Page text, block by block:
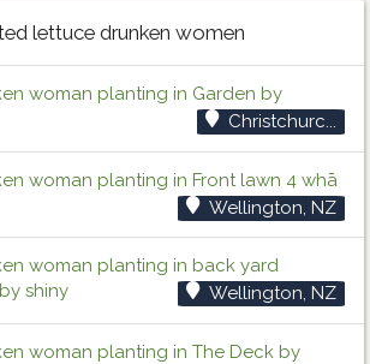
lettuce drunken women
woman planting in Garden by
Christchurc...
woman planting in Front lawn 4 whā
Wellington, NZ
woman planting in back yard
shiny
Wellington, NZ
woman planting in The Deck by